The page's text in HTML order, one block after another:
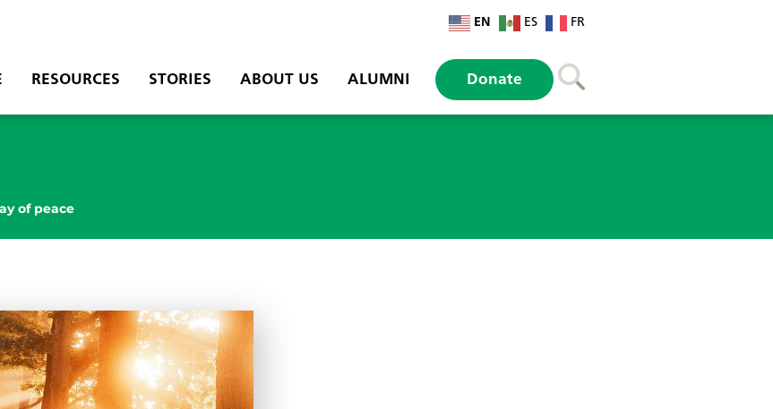
EN ES FR
RESOURCES STORIES ABOUT US ALUMNI Donate
of peace